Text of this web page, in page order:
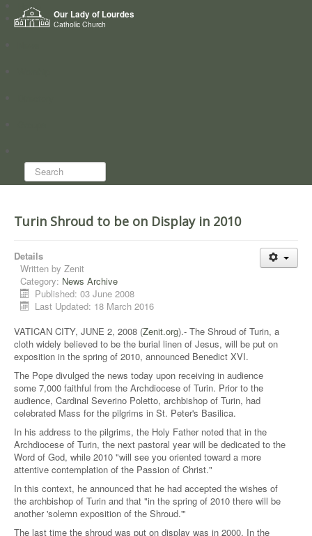
Our Lady of Lourdes
Catholic Church
Home
Who we are
Search...
Turin Shroud to be on Display in 2010
Details
Written by Zenit
Category: News Archive
Published: 03 June 2008
Last Updated: 18 March 2016
VATICAN CITY, JUNE 2, 2008 (Zenit.org).- The Shroud of Turin, a
cloth widely believed to be the burial linen of Jesus, will be put on
exposition in the spring of 2010, announced Benedict XVI.
The Pope divulged the news today upon receiving in audience
some 7,000 faithful from the Archdiocese of Turin. Prior to the
audience, Cardinal Severino Poletto, archbishop of Turin, had
celebrated Mass for the pilgrims in St. Peter's Basilica.
In his address to the pilgrims, the Holy Father noted that in the
Archdiocese of Turin, the next pastoral year will be dedicated to the
Word of God, while 2010 "will see you oriented toward a more
attentive contemplation of the Passion of Christ."
In this context, he announced that he had accepted the wishes of
the archbishop of Turin and that "in the spring of 2010 there will be
another 'solemn exposition of the Shroud.'"
The last time the shroud was put on display was in 2000. In the